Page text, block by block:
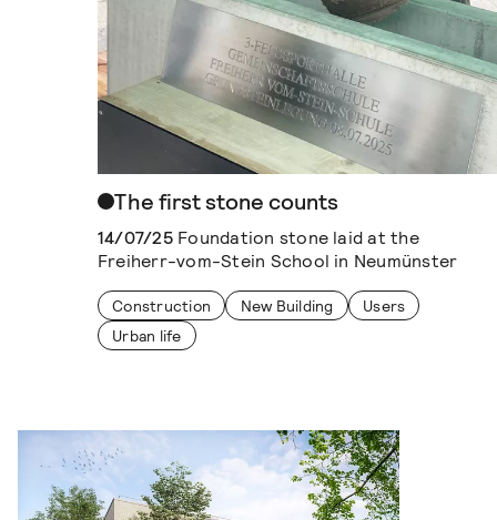
The first stone counts
14/07/25Foundation stone laid at the
Freiherr-vom-Stein School in Neumünster
Construction New Building
Users
Urban life